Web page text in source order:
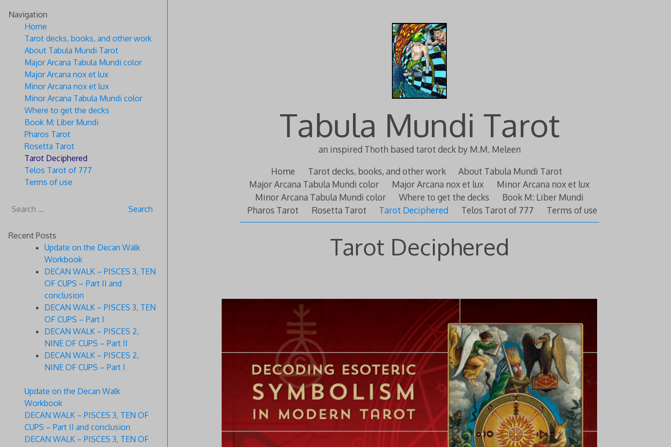
Tabula Mundi Tarot
an inspired Thoth based tarot deck by M.M. Meleen
Home
Tarot decks, books, and other work
About Tabula Mundi Tarot
Major Arcana Tabula Mundi color
Major Arcana nox et lux
Minor Arcana nox et lux
Minor Arcana Tabula Mundi color
Where to get the decks
Book M: Liber Mundi
Pharos Tarot
Rosetta Tarot Tarot Deciphered Telos Tarot of 777 Terms of use
Tarot Deciphered
Navigation
Home
Tarot decks, books, and other work
About Tabula Mundi Tarot
Major Arcana Tabula Mundi color
Major Arcana nox et lux
Minor Arcana nox et lux
Minor Arcana Tabula Mundi color
Where to get the decks
Book M: Liber Mundi
Pharos Tarot
Rosetta Tarot
Tarot Deciphered
Telos Tarot of 777
Terms of use
Search
Recent Posts
Update on the Decan Walk
Workbook
DECAN WALK – PISCES 3, TEN
OF CUPS – Part II and
conclusion
DECAN WALK – PISCES 3, TEN
OF CUPS – Part I
DECAN WALK – PISCES 2,
NINE OF CUPS – Part II
DECAN WALK – PISCES 2,
NINE OF CUPS – Part I
Update on the Decan Walk
Workbook
DECAN WALK – PISCES 3, TEN OF
CUPS – Part II and conclusion
DECAN WALK – PISCES 3, TEN OF